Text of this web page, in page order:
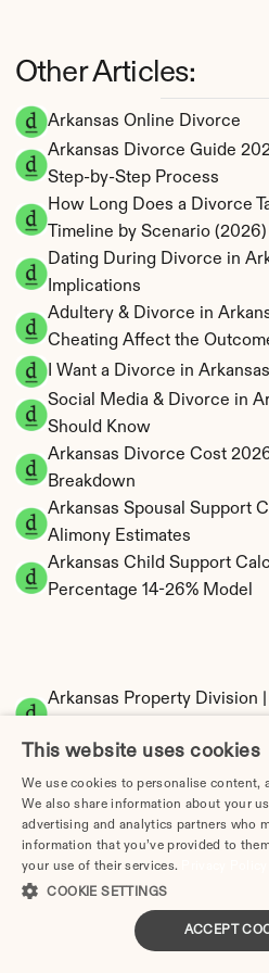
Arkansas Online Divorce
Arkansas Divorce Guide
Step-by-Step Process
How Long Does a Divorce
Timeline by Scenario (2026)
Dating During Divorce in
Implications
Adultery & Divorce in
Cheating Affect the
I Want a Divorce in
Social Media & Divorce in
Should Know
Arkansas Divorce Cost
Breakdown
Arkansas Spousal Support
Alimony Estimates
Arkansas Child Support
Percentage 14-26% Model
Arkansas Property Division
Tax Implications of Divorce
Other Articles:
This website uses cookies
We use cookies to personalise content,
We also share information about your
advertising and analytics partners who
information that you’ve provided to
your use of their services.
COOKIE SETTINGS
ACCEPT